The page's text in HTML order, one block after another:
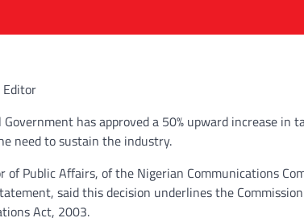
Editor
Government has approved a 50% upward increase
need to sustain the industry.
of Public Affairs, of the Nigerian Communications
said this decision underlines the
Act, 2003.